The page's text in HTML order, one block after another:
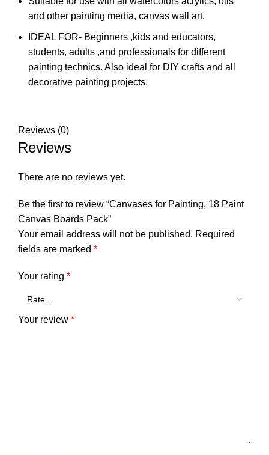
and other painting media, canvas wall art.
IDEAL FOR- Beginners ,kids and educators,
students, adults ,and professionals for different
painting technics. Also ideal for DIY crafts and all
decorative painting projects.
Reviews (0)
Reviews
There are no reviews yet.
Be the first to review “Canvases for Painting, 18 Paint
Canvas Boards Pack”
Your email address will not be published. Required
fields are marked *
Your rating *
Your review *